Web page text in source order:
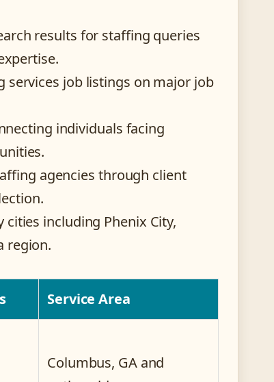
results for staffing queries
services job listings on major job
individuals facing
agencies through client
including Phenix City,
region.
Service Area
Columbus, GA and